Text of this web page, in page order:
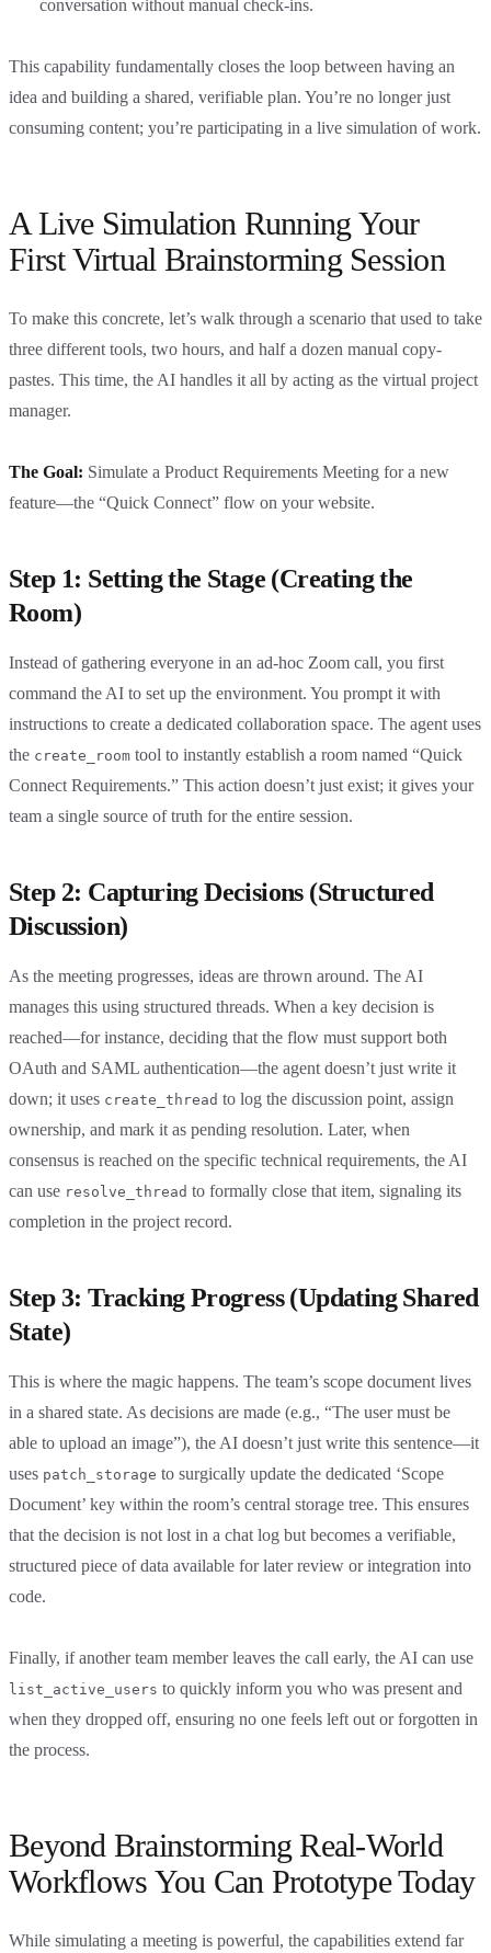
conversation without manual check-ins.
This capability fundamentally closes the loop between having an
idea and building a shared, verifiable plan. You’re no longer just
consuming content; you’re participating in a live simulation of work.
A Live Simulation Running Your
First Virtual Brainstorming Session
To make this concrete, let’s walk through a scenario that used to take
three different tools, two hours, and half a dozen manual copy-
pastes. This time, the AI handles it all by acting as the virtual project
manager.
The Goal: Simulate a Product Requirements Meeting for a new
feature—the “Quick Connect” flow on your website.
Step 1: Setting the Stage (Creating the
Room)
Instead of gathering everyone in an ad-hoc Zoom call, you first
command the AI to set up the environment. You prompt it with
instructions to create a dedicated collaboration space. The agent uses
the create_room tool to instantly establish a room named “Quick
Connect Requirements.” This action doesn’t just exist; it gives your
team a single source of truth for the entire session.
Step 2: Capturing Decisions (Structured
Discussion)
As the meeting progresses, ideas are thrown around. The AI
manages this using structured threads. When a key decision is
reached—for instance, deciding that the flow must support both
OAuth and SAML authentication—the agent doesn’t just write it
down; it uses create_thread to log the discussion point, assign
ownership, and mark it as pending resolution. Later, when
consensus is reached on the specific technical requirements, the AI
can use resolve_thread to formally close that item, signaling its
completion in the project record.
Step 3: Tracking Progress (Updating Shared
State)
This is where the magic happens. The team’s scope document lives
in a shared state. As decisions are made (e.g., “The user must be
able to upload an image”), the AI doesn’t just write this sentence—it
uses patch_storage to surgically update the dedicated ‘Scope
Document’ key within the room’s central storage tree. This ensures
that the decision is not lost in a chat log but becomes a verifiable,
structured piece of data available for later review or integration into
code.
Finally, if another team member leaves the call early, the AI can use
list_active_users to quickly inform you who was present and
when they dropped off, ensuring no one feels left out or forgotten in
the process.
Beyond Brainstorming Real-World
Workflows You Can Prototype Today
While simulating a meeting is powerful, the capabilities extend far